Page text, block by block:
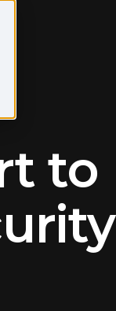
to